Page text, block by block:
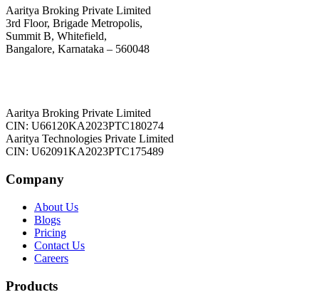
Aaritya Broking Private Limited
3rd Floor, Brigade Metropolis,
Summit B, Whitefield,
Bangalore, Karnataka – 560048
Aaritya Broking Private Limited
CIN: U66120KA2023PTC180274
Aaritya Technologies Private Limited
CIN: U62091KA2023PTC175489
Company
About Us
Blogs
Pricing
Contact Us
Careers
Products